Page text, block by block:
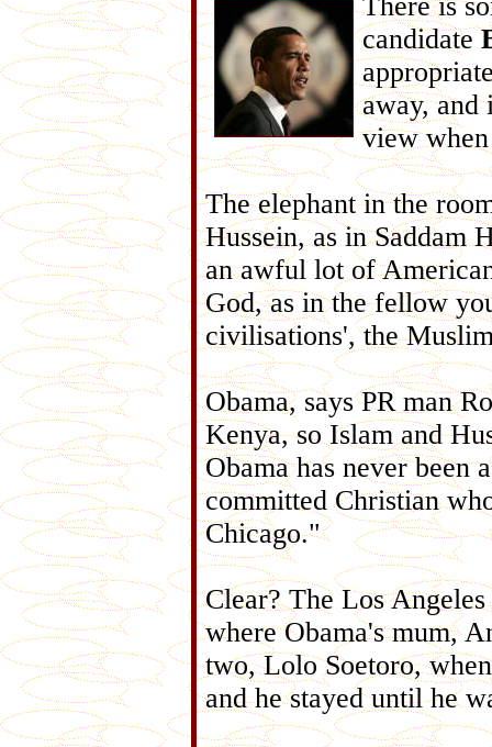
candidate
away, and
view
The elephant in the
Hussein, as in Saddam
an awful lot of
God, as in the fellow
civilisations', the
Obama, says PR man
Kenya, so Islam and
Obama has never been
committed Christian
Chicago."
Clear? The Los
where Obama's mum,
two, Lolo Soetoro,
and he stayed until he